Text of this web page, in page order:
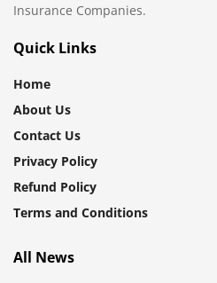
Insurance Companies.
Quick Links
Home
About Us
Contact Us
Privacy Policy
Refund Policy
Terms and Conditions
All News